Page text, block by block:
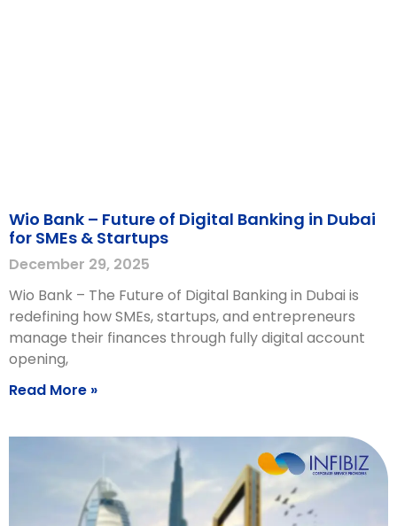
Wio Bank – Future of Digital Banking in Dubai
for SMEs & Startups
December 29, 2025
Wio Bank – The Future of Digital Banking in Dubai is
redefining how SMEs, startups, and entrepreneurs
manage their finances through fully digital account
opening,
Read More »